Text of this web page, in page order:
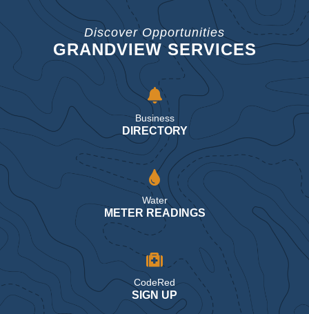
Discover Opportunities
GRANDVIEW SERVICES
Business
DIRECTORY
Water
METER READINGS
CodeRed
SIGN UP